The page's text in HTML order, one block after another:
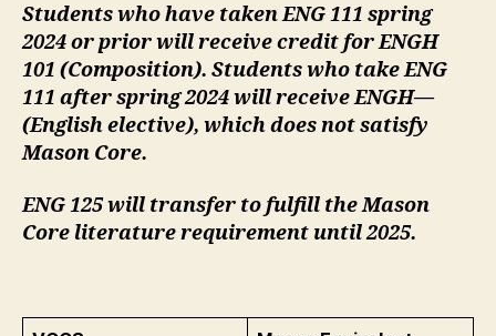
Students who have taken ENG 111 spring
2024 or prior will receive credit for ENGH
101 (Composition). Students who take ENG
111 after spring 2024 will receive ENGH—
(English elective), which does not satisfy
Mason Core.
ENG 125 will transfer to fulfill the Mason
Core literature requirement until 2025.